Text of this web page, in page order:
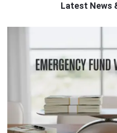
Latest News
Latest
Articles